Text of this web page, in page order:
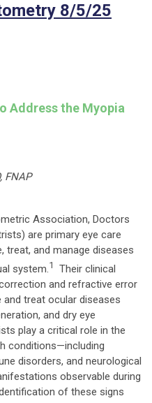
8/5/25
Address the Myopia
FNAP
Association, Doctors
are primary eye care
treat, and manage diseases
system.1
Their clinical
and refractive error
treat ocular diseases
and dry eye
play a critical role in the
conditions—including
disorders, and neurological
observable during
of these signs